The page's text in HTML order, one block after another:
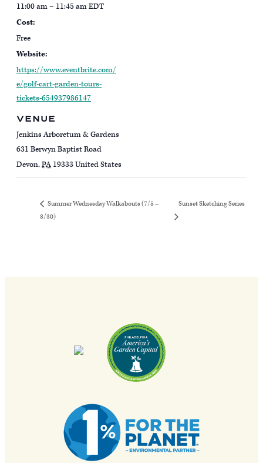
11:00 am – 11:45 amEDT
Cost:
Free
Website:
https://www.eventbrite.com/
e/golf-cart-garden-tours-
tickets-654937986147
VENUE
Jenkins Arboretum & Gardens
631 Berwyn Baptist Road
Devon,PA 19333United States
Summer Wednesday Walkabouts (7/5 –
8/30)
Sunset Sketching Series